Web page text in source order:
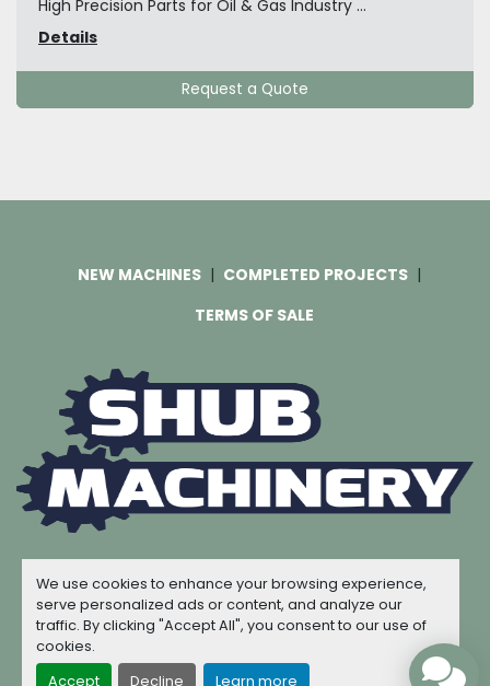
We use cookies to enhance your browsing experience,
serve personalized ads or content, and analyze our
traffic. By clicking "Accept All", you consent to our use of
cookies.
Accept
Decline Learn more
High Precision Parts for Oil & Gas Industry ...
Details
Request a Quote
NEW MACHINES
COMPLETED PROJECTS
TERMS OF SALE
Machinio Systemwebsite byMachinio
© Copyright Shub Machinery 2026
Manage Cookies